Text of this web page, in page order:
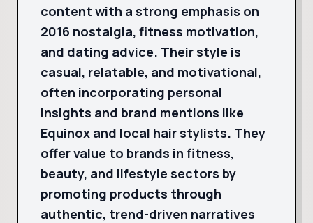
content with a strong emphasis on
2016 nostalgia, fitness motivation,
and dating advice. Their style is
casual, relatable, and motivational,
often incorporating personal
insights and brand mentions like
Equinox and local hair stylists. They
offer value to brands in fitness,
beauty, and lifestyle sectors by
promoting products through
authentic, trend-driven narratives